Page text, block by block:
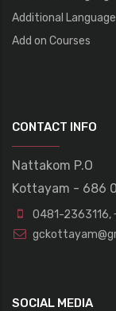
Additional
Add on Courses
CONTACT INFO
Nattakom P.O
Kottayam - 686
0481-2363116,
SOCIAL MEDIA